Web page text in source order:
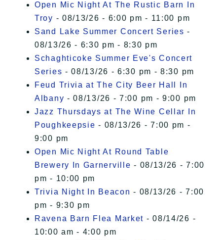
Open Mic Night At The Rustic Barn In
Troy - 08/13/26 - 6:00 pm - 11:00 pm
Sand Lake Summer Concert Series -
08/13/26 - 6:30 pm - 8:30 pm
Schaghticoke Summer Eve's Concert
Series - 08/13/26 - 6:30 pm - 8:30 pm
Feud Trivia at The City Beer Hall In
Albany - 08/13/26 - 7:00 pm - 9:00 pm
Jazz Thursdays at The Wine Cellar In
Poughkeepsie - 08/13/26 - 7:00 pm -
9:00 pm
Open Mic Night At Round Table
Brewery In Garnerville - 08/13/26 - 7:00
pm - 10:00 pm
Trivia Night In Beacon - 08/13/26 - 7:00
pm - 9:30 pm
Ravena Barn Flea Market - 08/14/26 -
10:00 am - 4:00 pm